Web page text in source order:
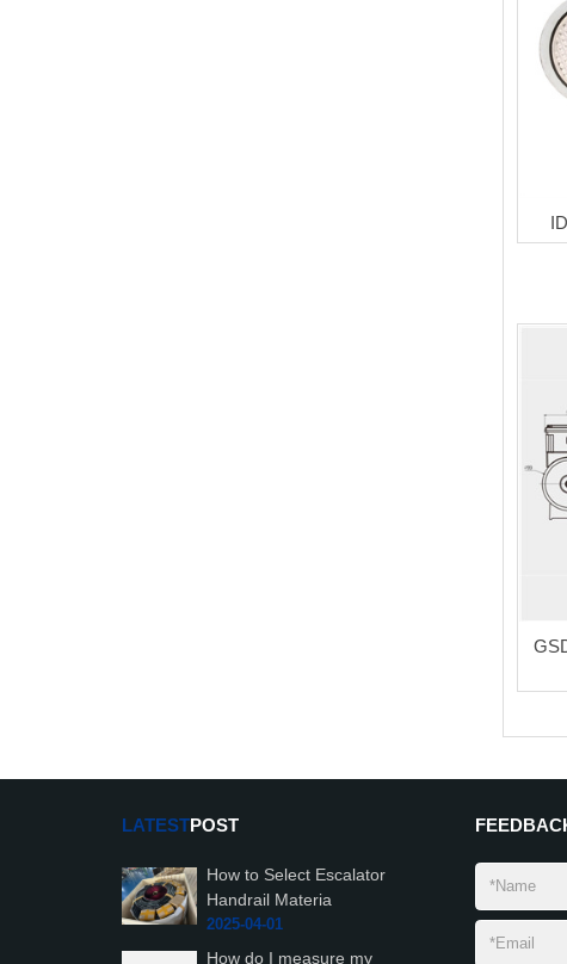
LATESTPOST
How to Select Escalator
Handrail Materia
2025-04-01
How do I measure my